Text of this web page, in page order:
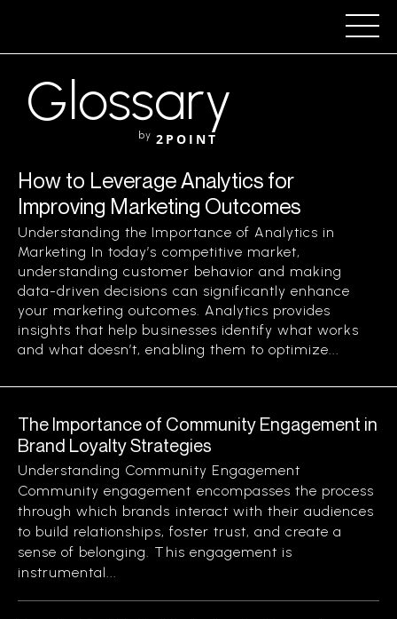
Glossary
by 2POINT
How to Leverage Analytics for
Improving Marketing Outcomes
Understanding the Importance of Analytics in
Marketing In today’s competitive market,
understanding customer behavior and making
data-driven decisions can significantly enhance
your marketing outcomes. Analytics provides
insights that help businesses identify what works
and what doesn’t, enabling them to optimize...
The Importance of Community Engagement in
Brand Loyalty Strategies
Understanding Community Engagement
Community engagement encompasses the process
through which brands interact with their audiences
to build relationships, foster trust, and create a
sense of belonging. This engagement is
instrumental...